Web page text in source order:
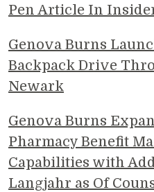
Pen Article In
Genova Burns
Backpack Drive
Newark
Genova Burns
Pharmacy Benefit
Capabilities with
Langjahr as Of